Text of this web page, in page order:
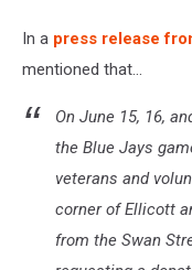
In a press release
mentioned that...
On June 15, 16,
the Blue Jays
veterans and
corner of Ellicott
from the Swan